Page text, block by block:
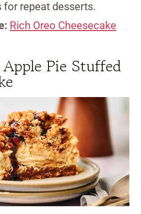
for repeat desserts.
Rich Oreo Cheesecake
Pie Stuffed